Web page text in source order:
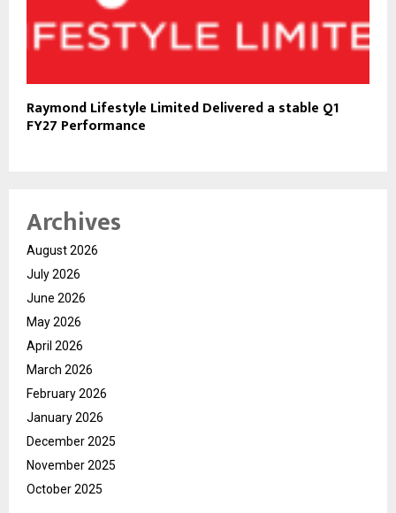
Raymond Lifestyle Limited Delivered a stable Q1
FY27 Performance
Archives
August 2026
July 2026
June 2026
May 2026
April 2026
March 2026
February 2026
January 2026
December 2025
November 2025
October 2025